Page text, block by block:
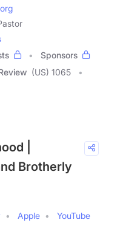
Sponsors
(US) 1065
|
Brotherly
Apple
YouTube